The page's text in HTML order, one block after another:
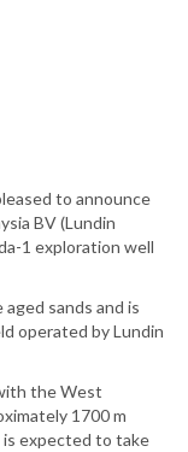
to announce
BV (Lundin
1 exploration well
sands and is
operated by Lundin
the West
1700 m
is expected to take